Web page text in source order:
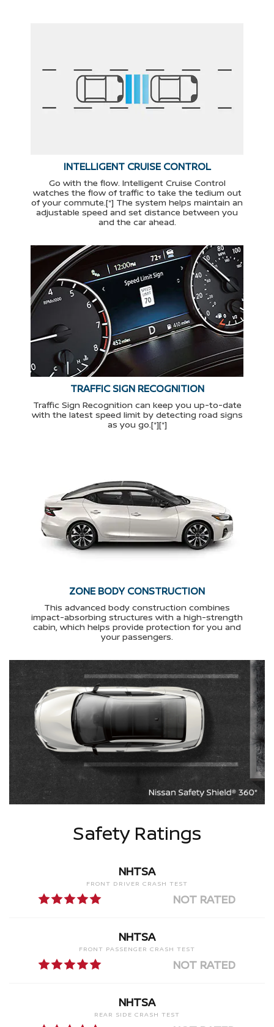
INTELLIGENT CRUISE CONTROL
Go with the flow. Intelligent Cruise Control
watches the flow of traffic to take the tedium out
of your commute.[*] The system helps maintain an
adjustable speed and set distance between you
and the car ahead.
TRAFFIC SIGN RECOGNITION
Traffic Sign Recognition can keep you up-to-date
with the latest speed limit by detecting road signs
as you go.[*][*]
ZONE BODY CONSTRUCTION
This advanced body construction combines
impact-absorbing structures with a high-strength
cabin, which helps provide protection for you and
your passengers.
Safety Ratings
NHTSA
FRONT DRIVER CRASH TEST
NOT RATED
NHTSA
FRONT PASSENGER CRASH TEST
NOT RATED
NHTSA
REAR SIDE CRASH TEST